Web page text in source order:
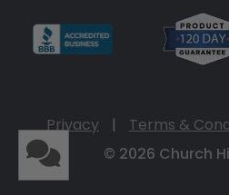
Privacy | Terms &
© 2026 Church